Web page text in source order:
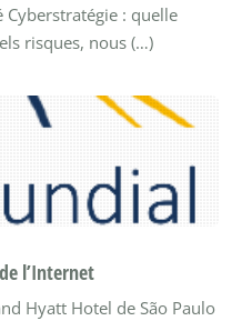
: quelle
risques, nous (…)
l’Internet
Hyatt Hotel de São Paulo